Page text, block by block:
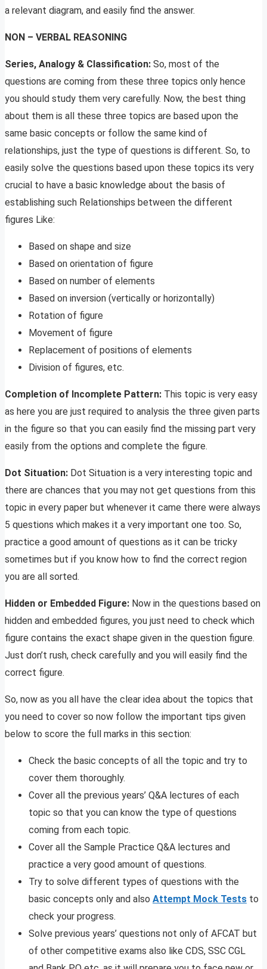
a relevant diagram, and easily find the answer.
NON – VERBAL REASONING
Series, Analogy & Classification: So, most of the
questions are coming from these three topics only hence
you should study them very carefully. Now, the best thing
about them is all these three topics are based upon the
same basic concepts or follow the same kind of
relationships, just the type of questions is different. So, to
easily solve the questions based upon these topics its very
crucial to have a basic knowledge about the basis of
establishing such Relationships between the different
figures Like:
Based on shape and size
Based on orientation of figure
Based on number of elements
Based on inversion (vertically or horizontally)
Rotation of figure
Movement of figure
Replacement of positions of elements
Division of figures, etc.
Completion of Incomplete Pattern: This topic is very easy
as here you are just required to analysis the three given parts
in the figure so that you can easily find the missing part very
easily from the options and complete the figure.
Dot Situation: Dot Situation is a very interesting topic and
there are chances that you may not get questions from this
topic in every paper but whenever it came there were always
5 questions which makes it a very important one too. So,
practice a good amount of questions as it can be tricky
sometimes but if you know how to find the correct region
you are all sorted.
Hidden or Embedded Figure: Now in the questions based on
hidden and embedded figures, you just need to check which
figure contains the exact shape given in the question figure.
Just don’t rush, check carefully and you will easily find the
correct figure.
So, now as you all have the clear idea about the topics that
you need to cover so now follow the important tips given
below to score the full marks in this section:
Check the basic concepts of all the topic and try to
cover them thoroughly.
Cover all the previous years’ Q&A lectures of each
topic so that you can know the type of questions
coming from each topic.
Cover all the Sample Practice Q&A lectures and
practice a very good amount of questions.
Try to solve different types of questions with the
basic concepts only and also Attempt Mock Tests to
check your progress.
Solve previous years’ questions not only of AFCAT but
of other competitive exams also like CDS, SSC CGL